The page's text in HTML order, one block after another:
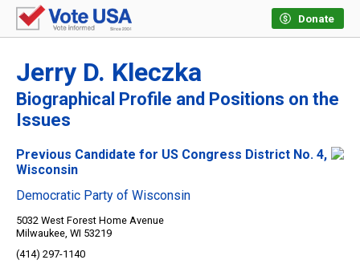
Donate
Jerry D. Kleczka
Biographical Profile and Positions on the
Issues
Previous Candidate for US Congress District No. 4,
Wisconsin
Democratic Party of Wisconsin
5032 West Forest Home Avenue
Milwaukee, WI 53219
(414) 297-1140